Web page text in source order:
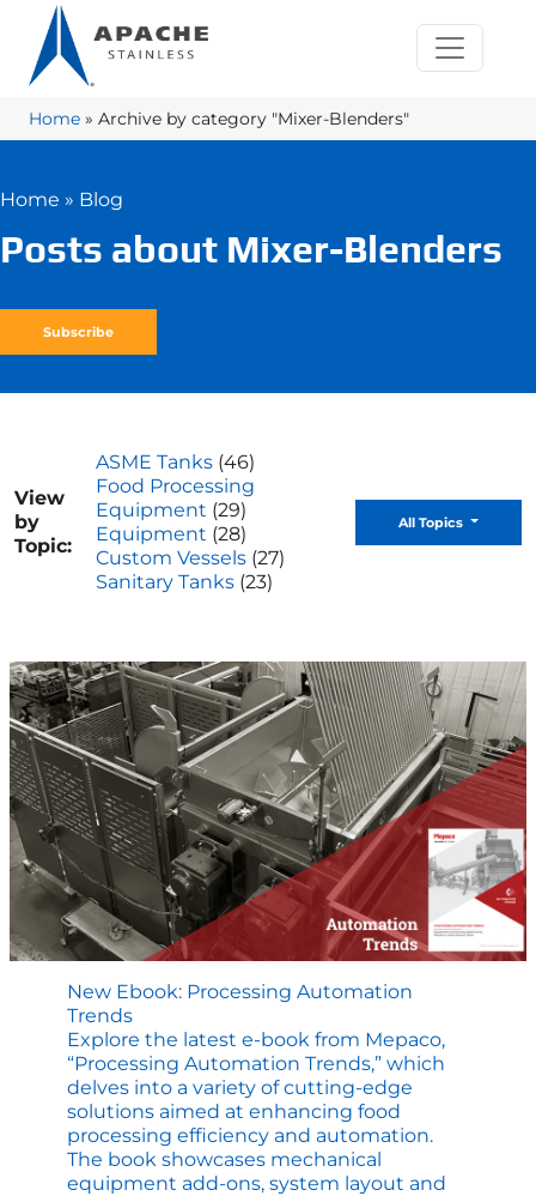
Home » Archive by category "Mixer-Blenders"
Home » Blog
Posts about Mixer-Blenders
Subscribe
View
by
Topic:
ASME Tanks (46)
Food Processing
Equipment (29)
Equipment (28)
Custom Vessels (27)
Sanitary Tanks (23)
All Topics Toggle
New Ebook: Processing Automation
Trends
Explore the latest e-book from Mepaco,
“Processing Automation Trends,” which
delves into a variety of cutting-edge
solutions aimed at enhancing food
processing efficiency and automation.
The book showcases mechanical
equipment add-ons, system layout and